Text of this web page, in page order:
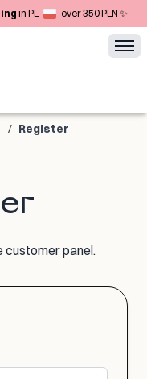
in PL over 350 PLN ✨
/ Register
customer panel.